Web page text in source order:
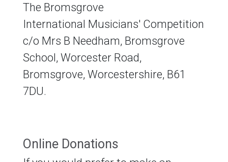
The Bromsgrove
International Musicians' Competition
c/o Mrs B Needham, Bromsgrove
School, Worcester Road,
Bromsgrove, Worcestershire, B61
7DU.
Online Donations